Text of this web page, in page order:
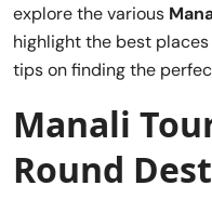
explore the various
highlight the best
tips on finding the
Manali
Round